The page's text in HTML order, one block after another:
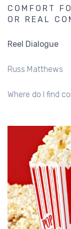
COMFORT
OR REAL
Reel Dialogue
Russ Matthews
Where do I find